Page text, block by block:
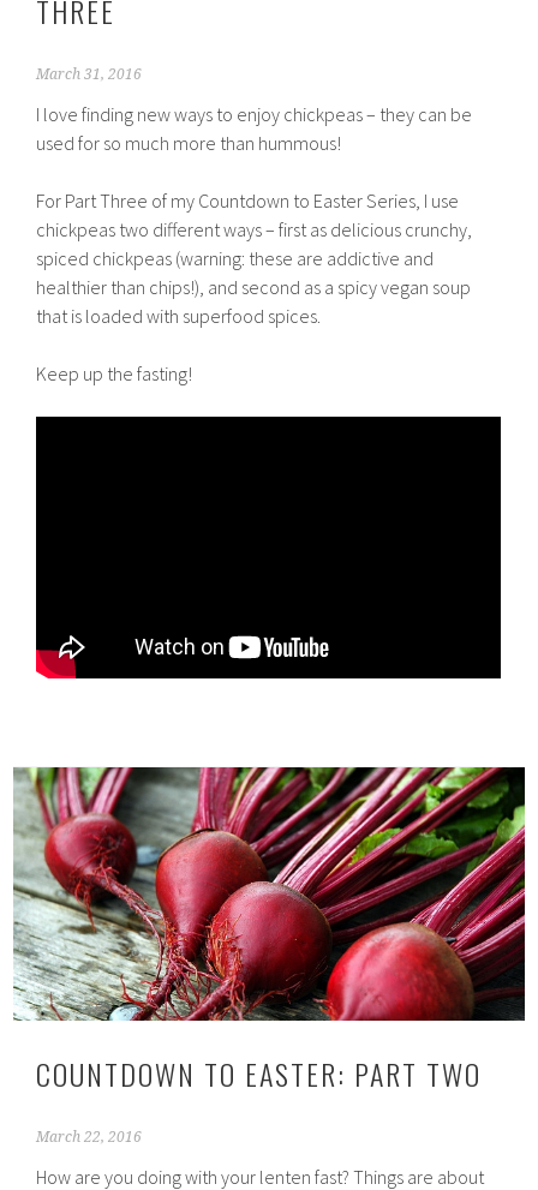
THREE
March 31, 2016
I love finding new ways to enjoy chickpeas – they can be
used for so much more than hummous!
For Part Three of my Countdown to Easter Series, I use
chickpeas two different ways – first as delicious crunchy,
spiced chickpeas (warning: these are addictive and
healthier than chips!), and second as a spicy vegan soup
that is loaded with superfood spices.
Keep up the fasting!
COUNTDOWN TO EASTER: PART TWO
March 22, 2016
How are you doing with your lenten fast? Things are about